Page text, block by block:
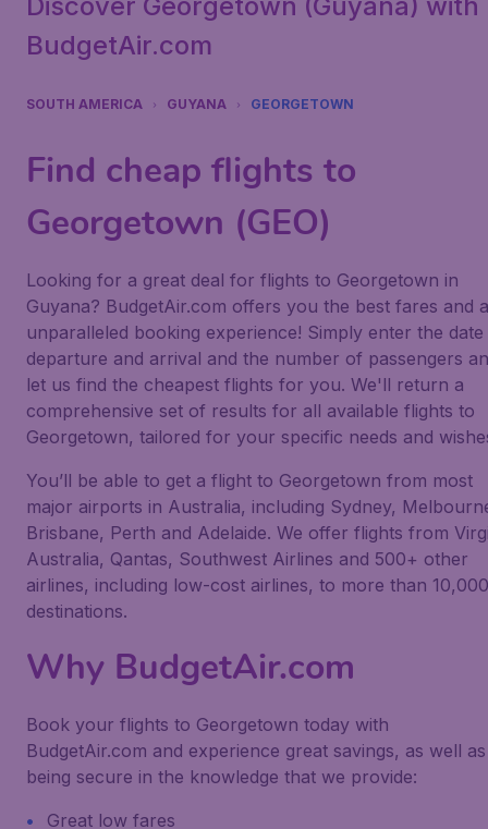
BudgetAir.com
SOUTH AMERICA GUYANA GEORGETOWN
Find cheap flights to
Georgetown (GEO)
Looking for a great deal for flights to Georgetown in
Guyana? BudgetAir.com offers you the best fares and
unparalleled booking experience! Simply enter the
departure and arrival and the number of passengers
let us find the cheapest flights for you. We'll return a
comprehensive set of results for all available flights to
Georgetown, tailored for your specific needs and
You’ll be able to get a flight to Georgetown from most
major airports in Australia, including Sydney,
Brisbane, Perth and Adelaide. We offer flights from
Australia, Qantas, Southwest Airlines and 500+ other
airlines, including low-cost airlines, to more than 10,000
destinations.
Why BudgetAir.com
Book your flights to Georgetown today with
BudgetAir.com and experience great savings, as well as
being secure in the knowledge that we provide:
Great low fares